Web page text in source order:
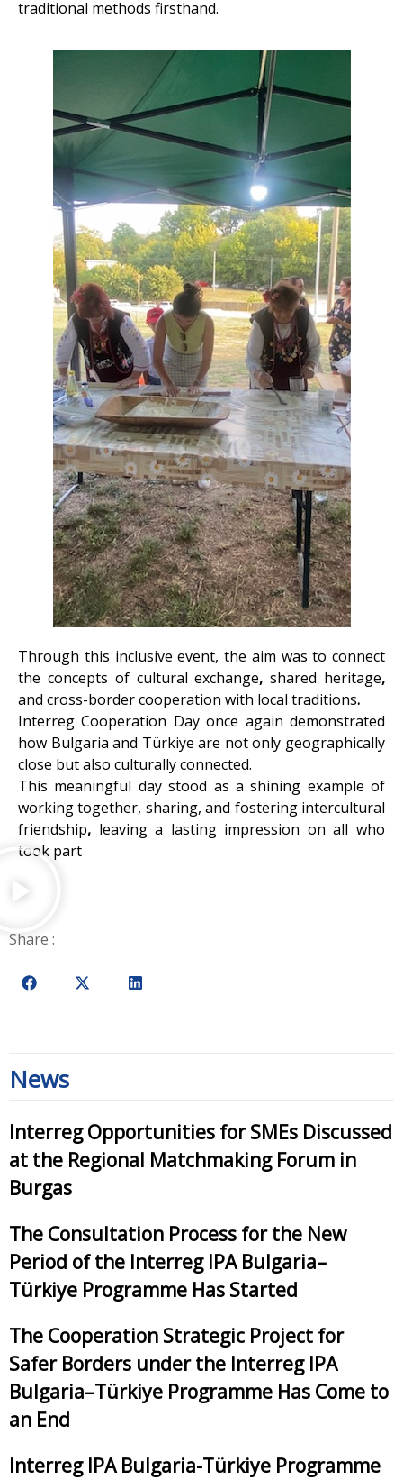
traditional methods firsthand.
Through this inclusive event, the aim was to connect
the concepts of cultural exchange,shared heritage,
and cross-border cooperation with local traditions.
Interreg Cooperation Day once again demonstrated
how Bulgaria and Türkiye are not only geographically
close but also culturally connected.
This meaningful day stood as a shining example of
working together, sharing, and fostering intercultural
friendship, leaving a lasting impression on all who
took part
Share :
News
Interreg Opportunities for SMEs Discussed
at the Regional Matchmaking Forum in
Burgas
The Consultation Process for the New
Period of the Interreg IPA Bulgaria–
Türkiye Programme Has Started
The Cooperation Strategic Project for
Safer Borders under the Interreg IPA
Bulgaria–Türkiye Programme Has Come to
an End
Interreg IPA Bulgaria-Türkiye Programme